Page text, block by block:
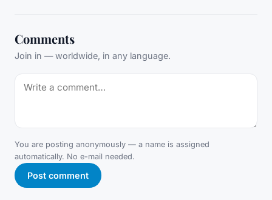
Comments
Join in — worldwide, in any language.
You are posting anonymously — a name is assigned
automatically. No e-mail needed.
Post comment